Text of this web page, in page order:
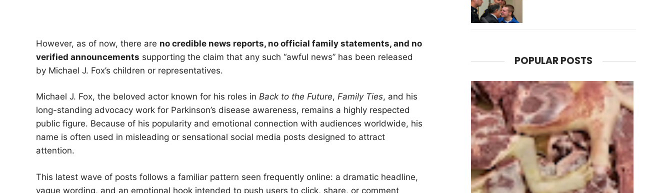
However, as of now, there are no credible news reports, no official family statements, and no
verified announcements supporting the claim that any such “awful news” has been released
by Michael J. Fox’s children or representatives.
Michael J. Fox, the beloved actor known for his roles in Back to the Future, Family Ties, and his
long-standing advocacy work for Parkinson’s disease awareness, remains a highly respected
public figure. Because of his popularity and emotional connection with audiences worldwide, his
name is often used in misleading or sensational social media posts designed to attract
attention.
This latest wave of posts follows a familiar pattern seen frequently online: a dramatic headline,
vague wording, and an emotional hook intended to push users to click, share, or comment
POPULAR POSTS